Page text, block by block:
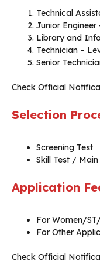
Technical
Junior
Library and
Technician –
Senior
Check Official
Selection
Screening Test
Skill Test /
Application
For Women/
For Other
Check Official